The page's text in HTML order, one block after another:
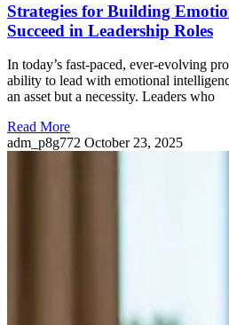
Strategies for Building
Succeed in Leadership Roles
In today’s fast-paced, ever-evolving
ability to lead with emotional
an asset but a necessity. Leaders who
Read More
adm_p8g772 October 23, 2025